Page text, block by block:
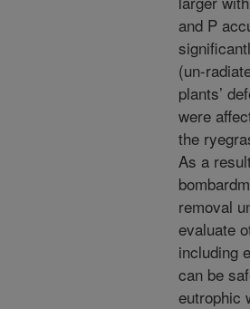
and P
(un-
plants’
were
the
As a
removal
evaluate
including
can be
eutrophic